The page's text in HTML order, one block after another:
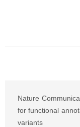
Nature
for functional
variants